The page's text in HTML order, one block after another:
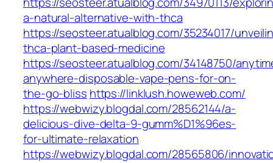
a-natural-alternative-with-thca
https://seosteer.atualblog.com/35234017/
thca-plant-based-medicine
https://seosteer.atualblog.com/34148750/
anywhere-disposable-vape-pens-for-on-
the-go-bliss https://linklush.howeweb.com/
https://webwizy.blogdal.com/28562144/a-
delicious-dive-delta-9-gumm%D1%96es-
for-ultimate-relaxation
https://webwizy.blogdal.com/28565806/